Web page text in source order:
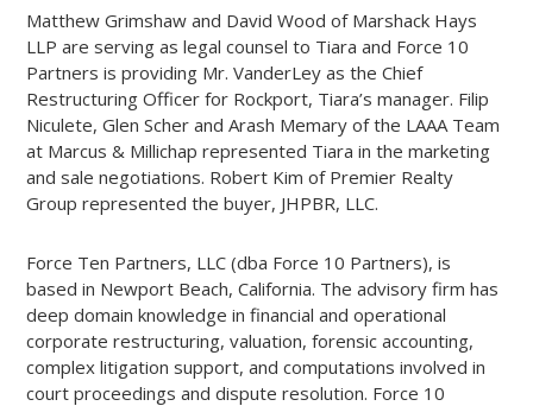
Matthew Grimshaw and David Wood of Marshack Hays
LLP are serving as legal counsel to Tiara and Force 10
Partners is providing Mr. VanderLey as the Chief
Restructuring Officer for Rockport, Tiara’s manager. Filip
Niculete, Glen Scher and Arash Memary of the LAAA Team
at Marcus & Millichap represented Tiara in the marketing
and sale negotiations. Robert Kim of Premier Realty
Group represented the buyer, JHPBR, LLC.
Force Ten Partners, LLC (dba Force 10 Partners), is
based in Newport Beach, California. The advisory firm has
deep domain knowledge in financial and operational
corporate restructuring, valuation, forensic accounting,
complex litigation support, and computations involved in
court proceedings and dispute resolution. Force 10